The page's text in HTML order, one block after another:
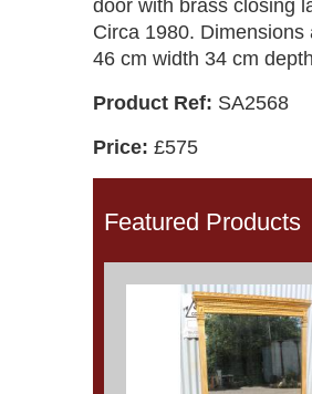
door with brass closing
Circa 1980. Dimensions
46 cm width 34 cm
Product Ref: SA2568
Price: £575
Featured Products